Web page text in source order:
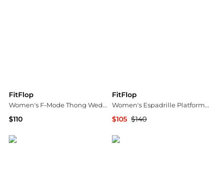
FitFlop
Women's F-Mode Thong Wedge Sandals
$110
FitFlop
Women's Espadrille Platform Sandals
$105 $140